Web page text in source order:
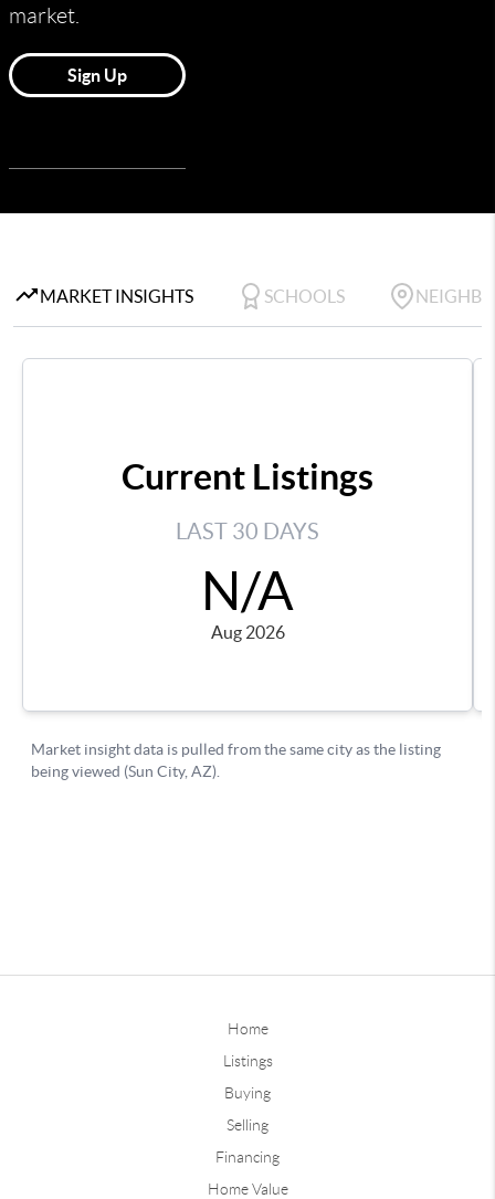
Home
Listings
Buying
Selling
Financing
Home Value